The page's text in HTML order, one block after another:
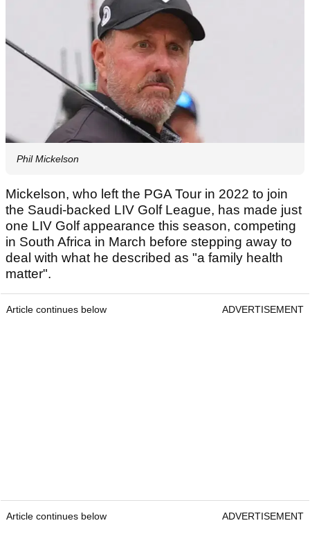
Phil Mickelson
Mickelson, who left the PGA Tour in 2022 to join
the Saudi-backed LIV Golf League, has made just
one LIV Golf appearance this season, competing
in South Africa in March before stepping away to
deal with what he described as "a family health
matter".
Article continues below ADVERTISEMENT
Article continues below ADVERTISEMENT